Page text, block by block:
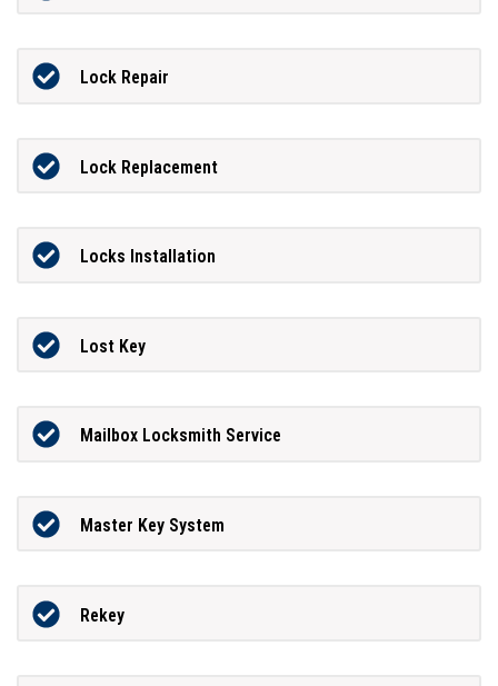
Lock Repair
Lock Replacement
Locks Installation
Lost Key
Mailbox Locksmith Service
Master Key System
Rekey